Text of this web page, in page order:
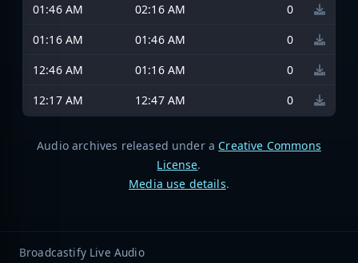
01:46 AM
02:16 AM
0
01:16 AM
01:46 AM
0
12:46 AM
01:16 AM
0
12:17 AM
12:47 AM 0
Audio archives released under a Creative Commons
License.
Media use details.
Broadcastify Live Audio